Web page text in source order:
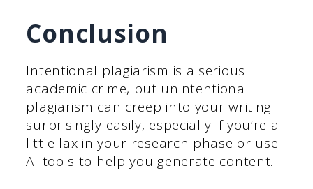
Conclusion
Intentional plagiarism is a serious
academic crime, but unintentional
plagiarism can creep into your writing
surprisingly easily, especially if you’re a
little lax in your research phase or use
AI tools to help you generate content.